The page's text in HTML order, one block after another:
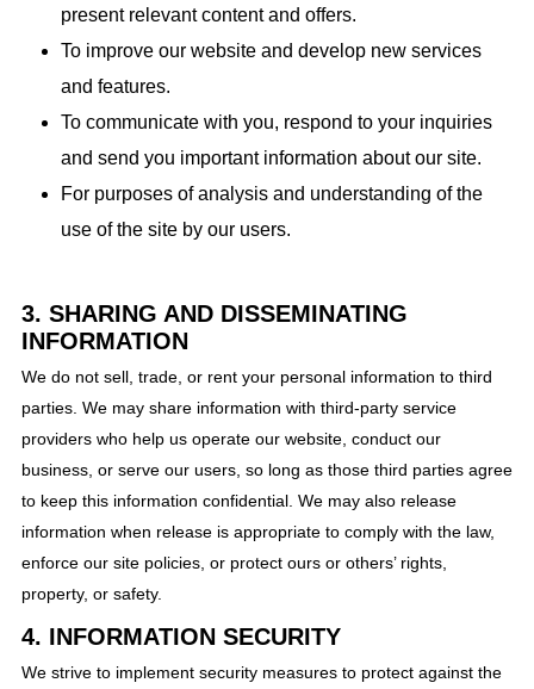
present relevant content and offers.
To improve our website and develop new services
and features.
To communicate with you, respond to your inquiries
and send you important information about our site.
For purposes of analysis and understanding of the
use of the site by our users.
3. SHARING AND DISSEMINATING
INFORMATION
We do not sell, trade, or rent your personal information to third
parties. We may share information with third-party service
providers who help us operate our website, conduct our
business, or serve our users, so long as those third parties agree
to keep this information confidential. We may also release
information when release is appropriate to comply with the law,
enforce our site policies, or protect ours or others’ rights,
property, or safety.
4. INFORMATION SECURITY
We strive to implement security measures to protect against the